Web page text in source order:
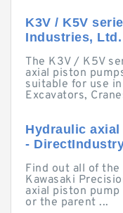
K3V / K5V
Industries, Ltd.
The K3V / K5V
axial piston
suitable for use
Excavators,
Hydraulic
-
Find out all of
Kawasaki
axial piston
or the parent ...